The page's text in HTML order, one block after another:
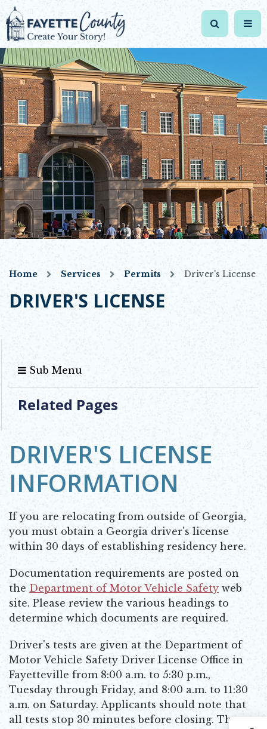
Home Services Permits Driver's License
DRIVER'S LICENSE
Sub Menu
Related Pages
DRIVER'S LICENSE
INFORMATION
If you are relocating from outside of Georgia,
you must obtain a Georgia driver's license
within 30 days of establishing residency here.
Documentation requirements are posted on
the Department of Motor Vehicle Safety
Opens in new window
web
site. Please review the various headings to
determine which documents are required.
Driver's tests are given at the Department of
Motor Vehicle Safety Driver License Office in
Fayetteville from 8:00 a.m. to 5:30 p.m.,
Tuesday through Friday, and 8:00 a.m. to 11:30
a.m. on Saturday. Applicants should note that
all tests stop 30 minutes before closing. The